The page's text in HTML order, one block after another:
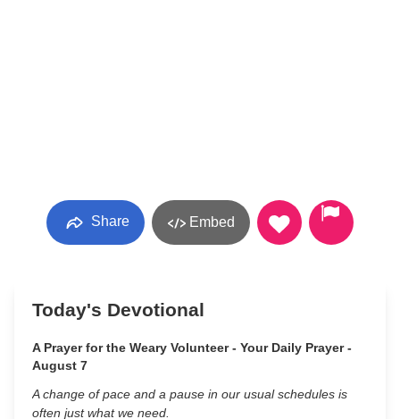
Share Embed
Today's Devotional
A Prayer for the Weary Volunteer - Your Daily Prayer -
August 7
A change of pace and a pause in our usual schedules is
often just what we need.